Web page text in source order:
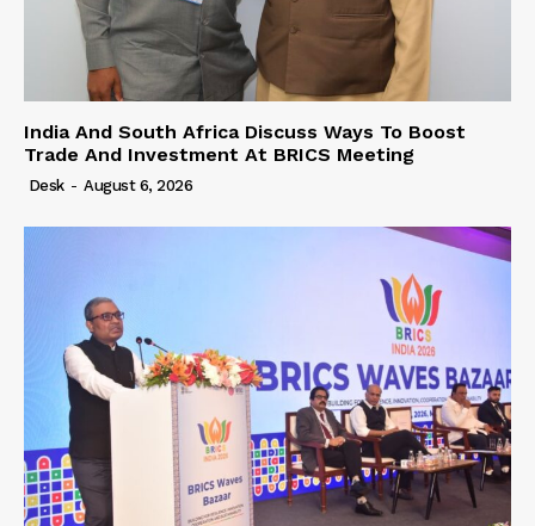
India And South Africa Discuss Ways To Boost
Trade And Investment At BRICS Meeting
Desk - August 6, 2026